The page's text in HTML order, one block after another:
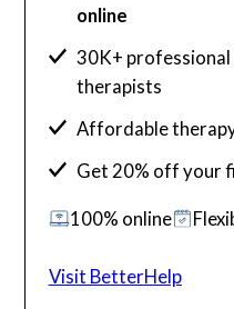
online
30K+
therapists
Affordable
Get 20% off your
100% online
Visit BetterHelp